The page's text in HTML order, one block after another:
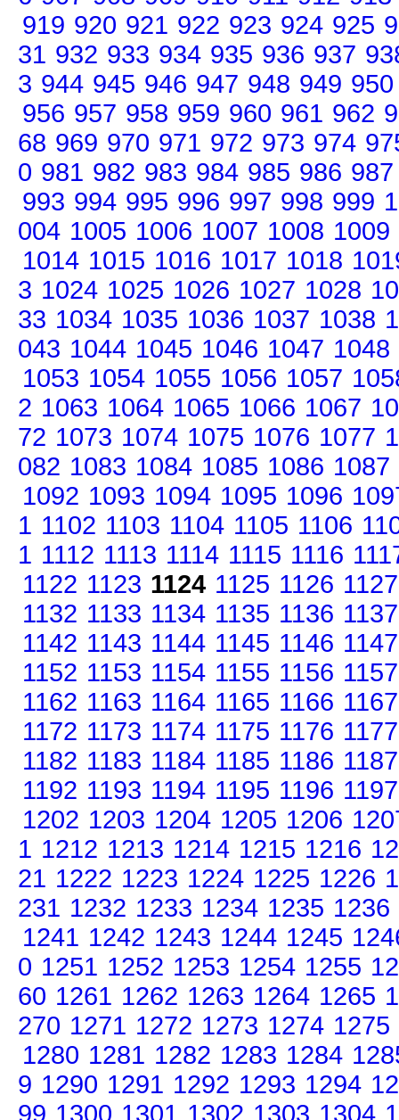
919 920 921 922 923 924 925
31 932 933 934 935 936 937
3 944 945 946 947 948 949 950
956 957 958 959 960 961 962
68 969 970 971 972 973 974
0 981 982 983 984 985 986 987
993 994 995 996 997 998 999
004 1005 1006 1007 1008 1009
1014 1015 1016 1017 1018
3 1024 1025 1026 1027 1028
33 1034 1035 1036 1037 1038
043 1044 1045 1046 1047 1048
1053 1054 1055 1056 1057
2 1063 1064 1065 1066 1067
72 1073 1074 1075 1076 1077
082 1083 1084 1085 1086 1087
1092 1093 1094 1095 1096
1 1102 1103 1104 1105 1106
1 1112 1113 1114 1115 1116
1122 1123 1124 1125 1126 1127
1132 1133 1134 1135 1136 1137
1142 1143 1144 1145 1146 1147
1152 1153 1154 1155 1156 1157
1162 1163 1164 1165 1166 1167
1172 1173 1174 1175 1176 1177
1182 1183 1184 1185 1186 1187
1192 1193 1194 1195 1196 1197
1202 1203 1204 1205 1206
1 1212 1213 1214 1215 1216
21 1222 1223 1224 1225 1226
231 1232 1233 1234 1235 1236
1241 1242 1243 1244 1245
0 1251 1252 1253 1254 1255
60 1261 1262 1263 1264 1265
270 1271 1272 1273 1274 1275
1280 1281 1282 1283 1284
9 1290 1291 1292 1293 1294
99 1300 1301 1302 1303 1304